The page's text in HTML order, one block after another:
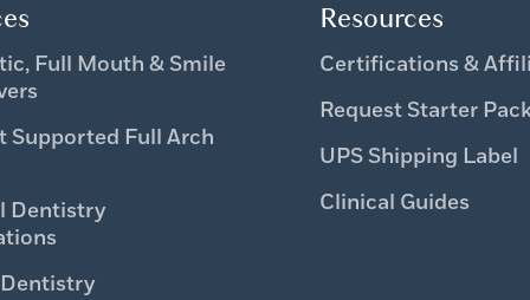
Full Mouth & Smile
Supported Full Arch
Dentistry
Resources
Certifications &
Request Starter
UPS Shipping Label
Clinical Guides